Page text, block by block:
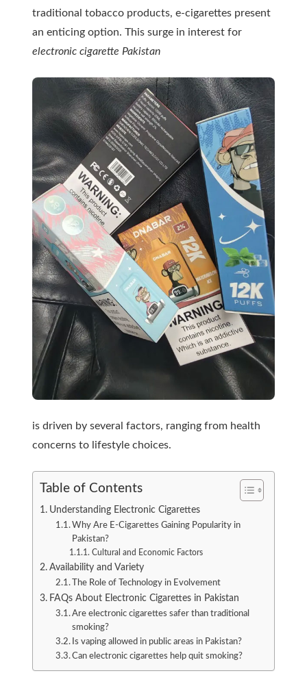
traditional tobacco products, e-cigarettes present
an enticing option. This surge in interest for
electronic cigarette Pakistan
is driven by several factors, ranging from health
concerns to lifestyle choices.
Table of Contents
Understanding Electronic Cigarettes
Why Are E-Cigarettes Gaining Popularity in
Pakistan?
Cultural and Economic Factors
Availability and Variety
The Role of Technology in Evolvement
FAQs About Electronic Cigarettes in Pakistan
Are electronic cigarettes safer than traditional
smoking?
Is vaping allowed in public areas in Pakistan?
Can electronic cigarettes help quit smoking?